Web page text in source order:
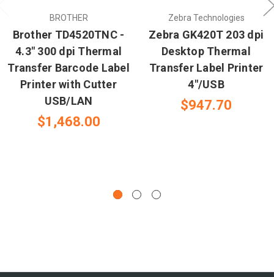
BROTHER
Brother TD4520TNC -
4.3" 300 dpi Thermal
Transfer Barcode Label
Printer with Cutter
USB/LAN
$1,468.00
Zebra Technologies
Zebra GK420T 203 dpi
Desktop Thermal
Transfer Label Printer
4"/USB
$947.70